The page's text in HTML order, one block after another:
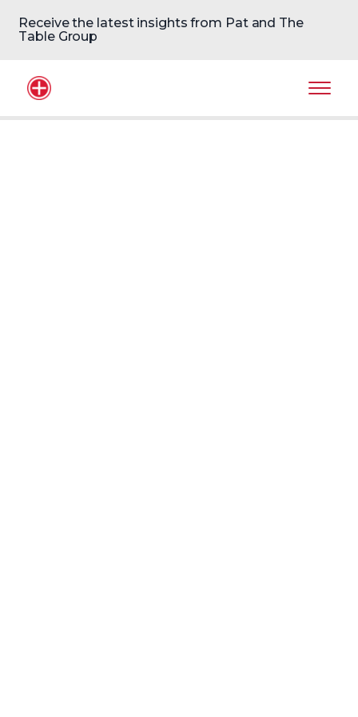
Receive the latest insights from Pat and The
Table Group
Home Logo